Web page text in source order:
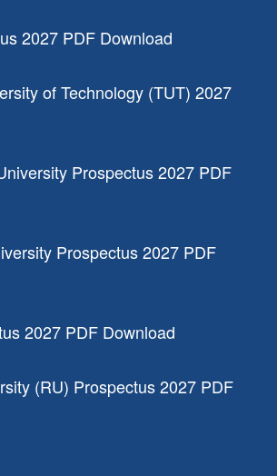
2027 PDF Download
of Technology (TUT) 2027
Prospectus 2027 PDF
Prospectus 2027 PDF
2027 PDF Download
(RU) Prospectus 2027 PDF